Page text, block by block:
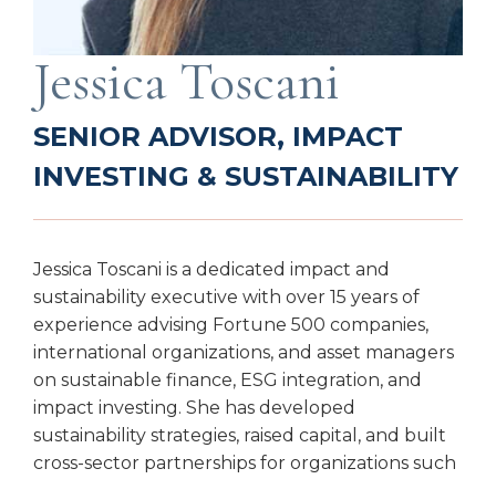
Jessica Toscani
SENIOR ADVISOR, IMPACT
INVESTING & SUSTAINABILITY
Jessica Toscani is a dedicated impact and
sustainability executive with over 15 years of
experience advising Fortune 500 companies,
international organizations, and asset managers
on sustainable finance, ESG integration, and
impact investing. She has developed
sustainability strategies, raised capital, and built
cross-sector partnerships for organizations such